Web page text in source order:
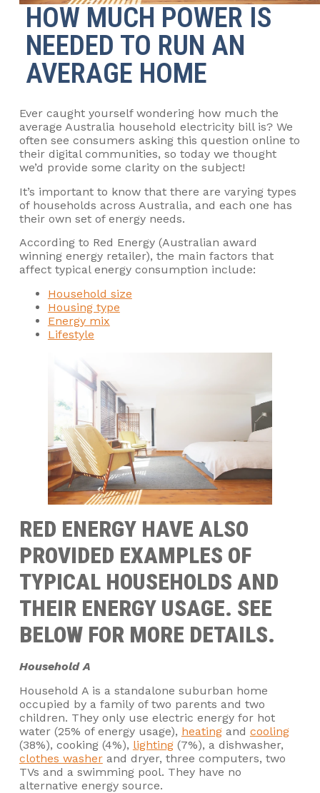
HOW MUCH POWER IS
NEEDED TO RUN AN
AVERAGE HOME
Ever caught yourself wondering how much the
average Australia household electricity bill is? We
often see consumers asking this question online to
their digital communities, so today we thought
we’d provide some clarity on the subject!
It’s important to know that there are varying types
of households across Australia, and each one has
their own set of energy needs.
According to Red Energy (Australian award
winning energy retailer), the main factors that
affect typical energy consumption include:
Household size
Housing type
Energy mix
Lifestyle
RED ENERGY HAVE ALSO
PROVIDED EXAMPLES OF
TYPICAL HOUSEHOLDS AND
THEIR ENERGY USAGE. SEE
BELOW FOR MORE DETAILS.
Household A
Household A is a standalone suburban home
occupied by a family of two parents and two
children. They only use electric energy for hot
water (25% of energy usage), heatingand cooling
(38%), cooking (4%), lighting(7%), a dishwasher,
clothes washerand dryer, three computers, two
TVs and a swimming pool. They have no
alternative energy source.